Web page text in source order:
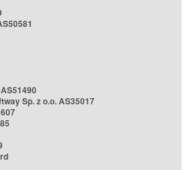
Sp. z o.o. AS35017